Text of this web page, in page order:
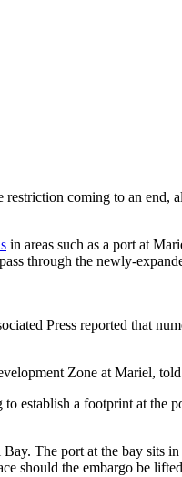
coming to an
in areas such as a port at
through the newly-
Press reported that
Zone at Mariel,
establish a footprint at the
The port at the bay sits
should the embargo be